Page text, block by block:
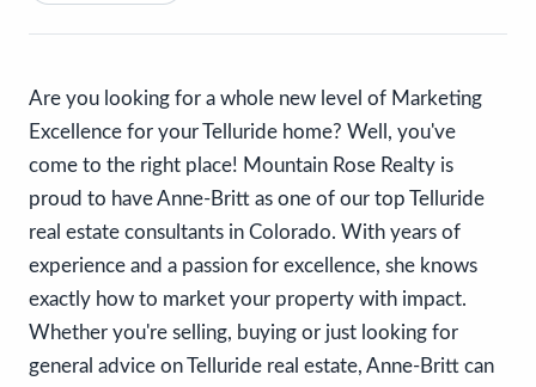
Are you looking for a whole new level of Marketing
Excellence for your Telluride home? Well, you've
come to the right place! Mountain Rose Realty is
proud to have Anne-Britt as one of our top Telluride
real estate consultants in Colorado. With years of
experience and a passion for excellence, she knows
exactly how to market your property with impact.
Whether you're selling, buying or just looking for
general advice on Telluride real estate, Anne-Britt can